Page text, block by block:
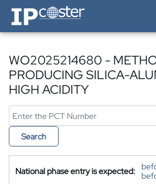
IP-Coster — Home
WO2025214680 -
PRODUCING SILICA-
HIGH ACIDITY
Search
National phase entry is expected: